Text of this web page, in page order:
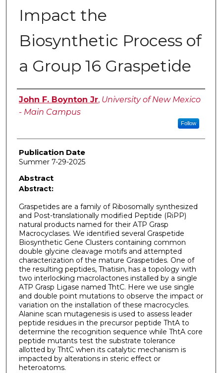
Impact the
Biosynthetic Process of
a Group 16 Graspetide
Author
John F. Boynton Jr, University of New Mexico
- Main Campus
Follow
Publication Date
Summer 7-29-2025
Abstract
Abstract:
Graspetides are a family of Ribosomally synthesized
and Post-translationally modified Peptide (RiPP)
natural products named for their ATP Grasp
Macrocyclases. We identified several Graspetide
Biosynthetic Gene Clusters containing common
double glycine cleavage motifs and attempted
characterization of the mature Graspetides. One of
the resulting peptides, Thatisin, has a topology with
two interlocking macrolactones installed by a single
ATP Grasp Ligase named ThtC. Here we use single
and double point mutations to observe the impact or
variation on the installation of these macrocycles.
Alanine scan mutagenesis is used to assess leader
peptide residues in the precursor peptide ThtA to
determine the recognition sequence while ThtA core
peptide mutants test the substrate tolerance
allotted by ThtC when its catalytic mechanism is
impacted by alterations in steric effect or
heteroatoms.